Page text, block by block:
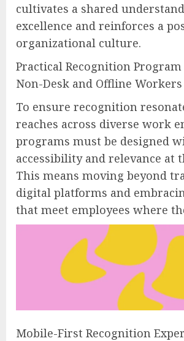
cultivates a shared
excellence and reinforces a
organizational culture.
Practical Recognition
Non-Desk and Offline Workers
To ensure recognition
reaches across diverse work
programs must be designed
accessibility and relevance at
This means moving beyond
digital platforms and
that meet employees where
Mobile-First Recognition